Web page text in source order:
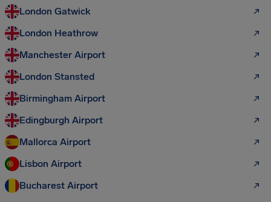
London Gatwick
London Heathrow
Manchester Airport
London Stansted
Birmingham Airport
Edingburgh Airport
Mallorca Airport
Lisbon Airport
Bucharest Airport